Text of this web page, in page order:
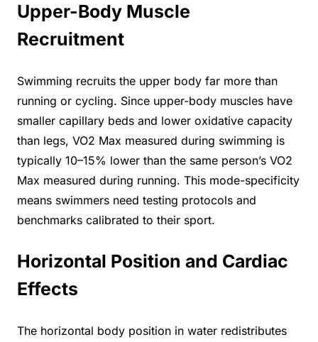
Upper-Body Muscle
Recruitment
Swimming recruits the upper body far more than
running or cycling. Since upper-body muscles have
smaller capillary beds and lower oxidative capacity
than legs, VO2 Max measured during swimming is
typically 10–15% lower than the same person’s VO2
Max measured during running. This mode-specificity
means swimmers need testing protocols and
benchmarks calibrated to their sport.
Horizontal Position and Cardiac
Effects
The horizontal body position in water redistributes